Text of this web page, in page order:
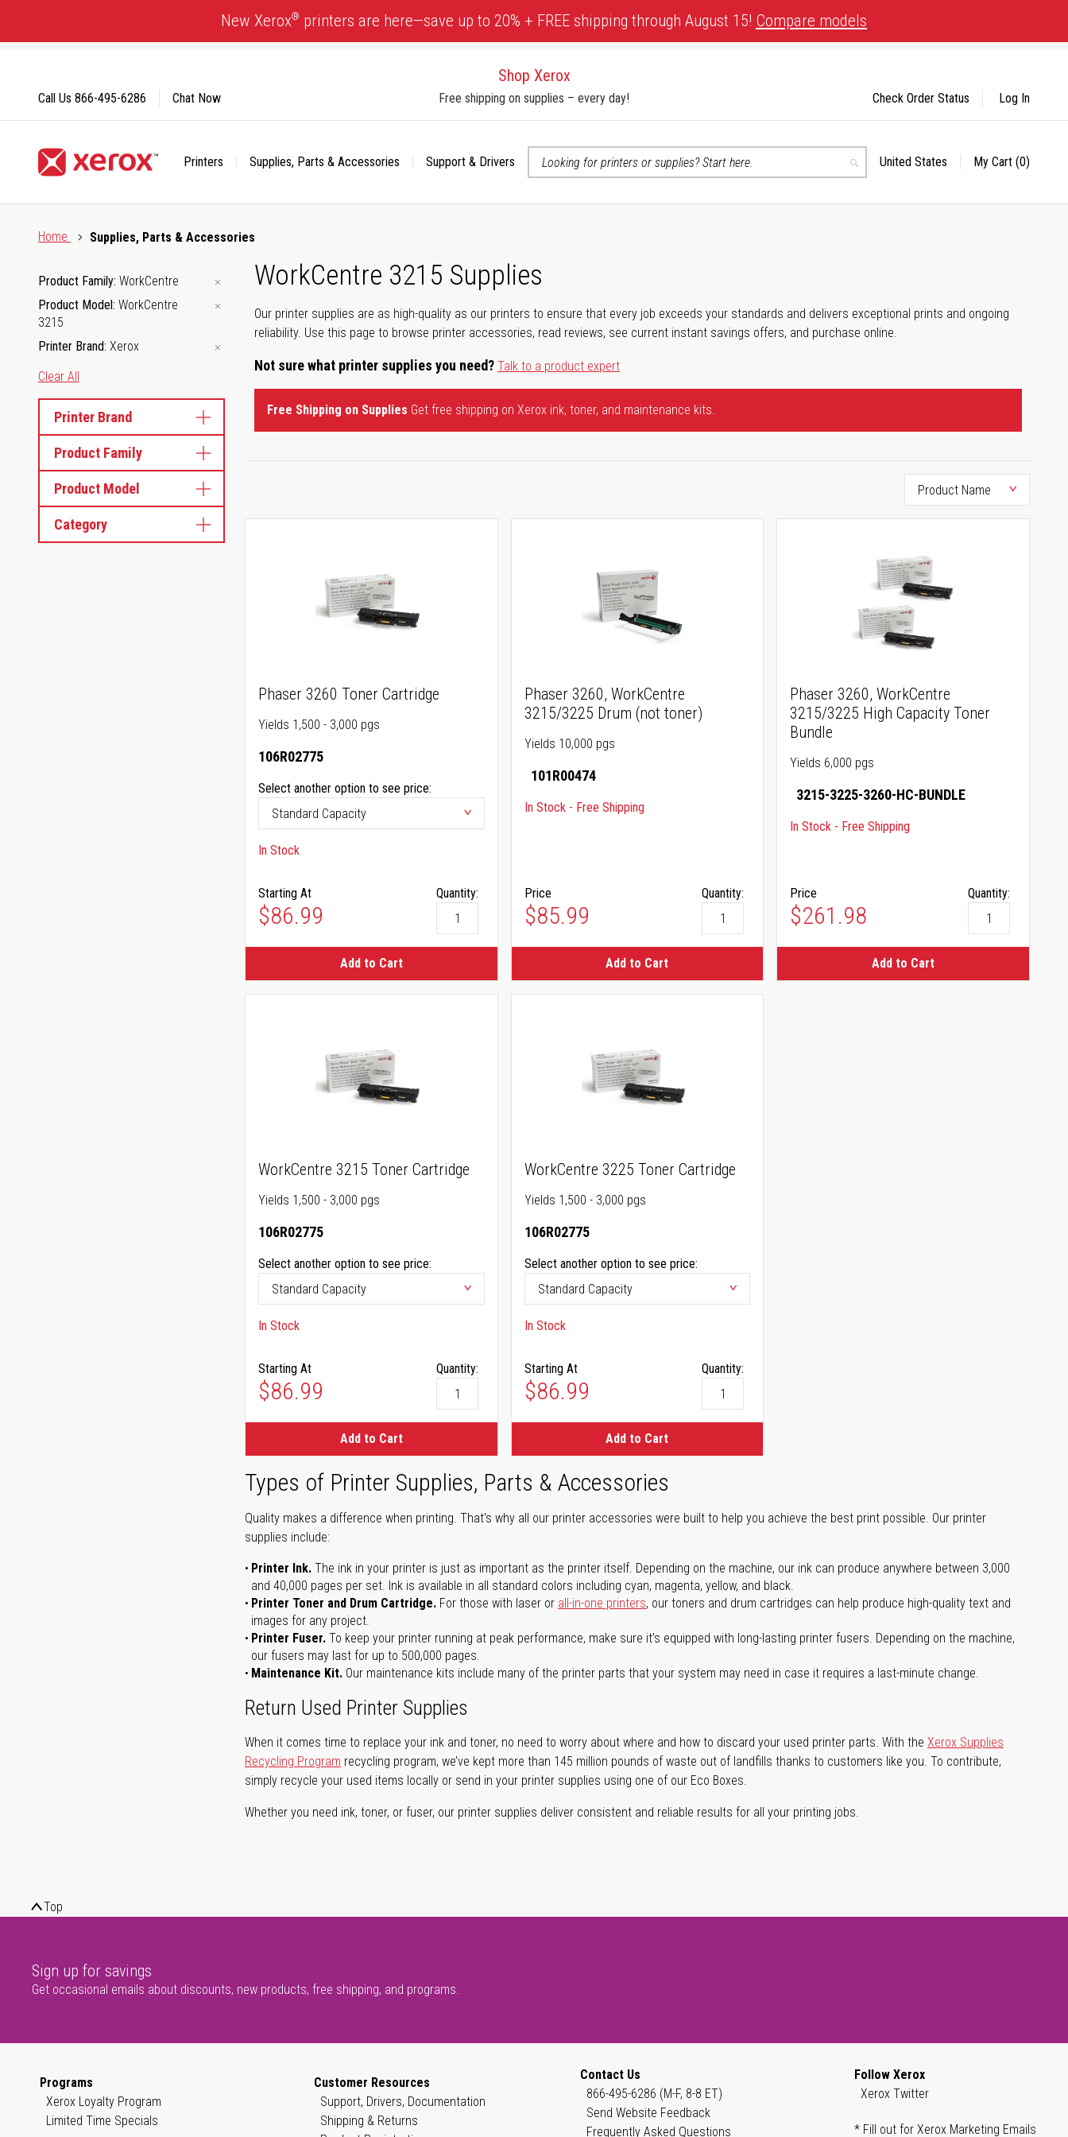
Content
New Xerox® printers are here—save up to 20% + FREE shipping through August 15! Compare models
Shop Xerox
Free shipping on supplies – every day!
Printers Supplies, Parts & Accessories
Support & Drivers
Search
Select
United States My Cart (0)
Call Us 866-495-6286 Chat Now Check Order Status Log In
Home
Supplies, Parts & Accessories
WorkCentre 3215 Supplies
Our printer supplies are as high-quality as our printers to ensure that every job exceeds your standards and delivers exceptional prints and ongoing
reliability. Use this page to browse printer accessories, read reviews, see current instant savings offers, and purchase online.
Not sure what printer supplies you need?Talk to a product expert
Free Shipping on Supplies Get free shipping on Xerox ink, toner, and maintenance kits.
Product Family WorkCentre
Product Model WorkCentre
3215
Printer Brand Xerox
Clear All
Category
Product Family
Product Model
Printer Brand
Phaser 3260 Toner Cartridge
Yields 1,500 - 3,000 pgs
106R02775
Select another option to see price:
In Stock
Starting At
$86.99
Quantity:
Add to Cart
Phaser 3260, WorkCentre
3215/3225 Drum (not toner)
Yields 10,000 pgs
101R00474
In Stock - Free Shipping
Price
$85.99
Quantity:
Add to Cart
Phaser 3260, WorkCentre
3215/3225 High Capacity Toner
Bundle
Yields 6,000 pgs
3215-3225-3260-HC-BUNDLE
In Stock - Free Shipping
Price
$261.98
Quantity:
Add to Cart
WorkCentre 3215 Toner Cartridge
Yields 1,500 - 3,000 pgs
106R02775
Select another option to see price:
In Stock
Starting At
$86.99
Quantity:
Add to Cart
WorkCentre 3225 Toner Cartridge
Yields 1,500 - 3,000 pgs
106R02775
Select another option to see price:
In Stock
Starting At
$86.99
Quantity:
Add to Cart
Types of Printer Supplies, Parts & Accessories
Quality makes a difference when printing. That's why all our printer accessories were built to help you achieve the best print possible. Our printer
supplies include:
Printer Ink. The ink in your printer is just as important as the printer itself. Depending on the machine, our ink can produce anywhere between 3,000
and 40,000 pages per set. Ink is available in all standard colors including cyan, magenta, yellow, and black.
Printer Toner and Drum Cartridge. For those with laser or all-in-one printers, our toners and drum cartridges can help produce high-quality text and
images for any project.
Printer Fuser. To keep your printer running at peak performance, make sure it’s equipped with long-lasting printer fusers. Depending on the machine,
our fusers may last for up to 500,000 pages.
Maintenance Kit. Our maintenance kits include many of the printer parts that your system may need in case it requires a last-minute change.
Return Used Printer Supplies
When it comes time to replace your ink and toner, no need to worry about where and how to discard your used printer parts. With the Xerox Supplies
Recycling Program recycling program, we’ve kept more than 145 million pounds of waste out of landfills thanks to customers like you. To contribute,
simply recycle your used items locally or send in your printer supplies using one of our Eco Boxes.
Whether you need ink, toner, or fuser, our printer supplies deliver consistent and reliable results for all your printing jobs.
Top
Sign up for savings
Get occasional emails about discounts, new products, free shipping, and programs.
Programs
Xerox Loyalty Program
Limited Time Specials
Customer Resources
Support, Drivers, Documentation
Shipping & Returns
Contact Us
866-495-6286 (M-F, 8-8 ET)
Send Website Feedback
Frequently Asked Questions
Follow Xerox
Xerox Twitter
* Fill out for Xerox Marketing Emails